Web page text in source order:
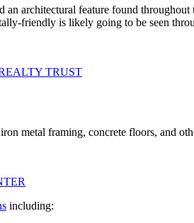
architectural feature found throughout
friendly is likely going to be seen
TRUST
metal framing, concrete floors, and
including: